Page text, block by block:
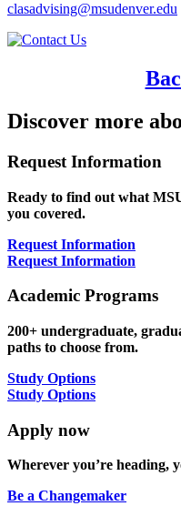
clasadvising@msudenver.edu
Discover more
Request Information
Ready to find out what
you covered.
Request Information
Request Information
Academic Programs
200+ undergraduate,
paths to choose from.
Study Options
Study Options
Apply now
Wherever you’re heading,
Be a Changemaker